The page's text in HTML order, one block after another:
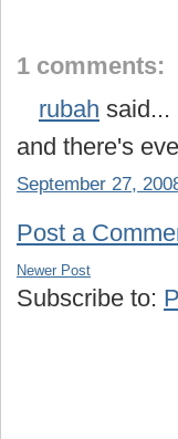
1 comments:
rubah said...
and there's
September 27,
Post a
Newer Post
Subscribe to: